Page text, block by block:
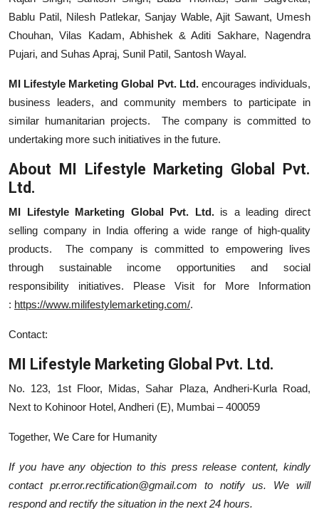
Bablu Patil, Nilesh Patlekar, Sanjay Wable, Ajit Sawant, Umesh
Chouhan, Vilas Kadam, Abhishek & Aditi Sakhare, Nagendra
Pujari, and Suhas Apraj, Sunil Patil, Santosh Wayal.
MI Lifestyle Marketing Global Pvt. Ltd.encourages individuals,
business leaders, and community members to participate in
similar humanitarian projects. The company is committed to
undertaking more such initiatives in the future.
About MI Lifestyle Marketing Global Pvt.
Ltd.
MI Lifestyle Marketing Global Pvt. Ltd.is a leading direct
selling company in India offering a wide range of high-quality
products. The company is committed to empowering lives
through sustainable income opportunities and social
responsibility initiatives. Please Visit for More Information
: https://www.milifestylemarketing.com/.
Contact:
MI Lifestyle Marketing Global Pvt. Ltd.
No. 123, 1st Floor, Midas, Sahar Plaza, Andheri-Kurla Road,
Next to Kohinoor Hotel, Andheri (E), Mumbai – 400059
Together, We Care for Humanity
If you have any objection to this press release content, kindly
contact pr.error.rectification@gmail.com to notify us. We will
respond and rectify the situation in the next 24 hours.